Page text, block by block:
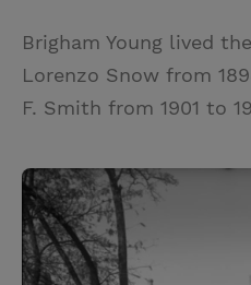
Brigham Young lived
Lorenzo Snow from
F. Smith from 1901 to